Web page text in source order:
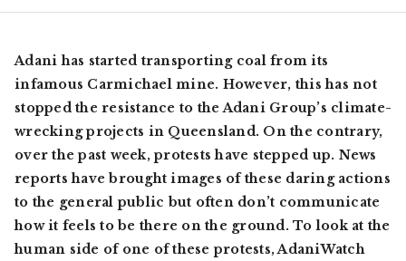
Adani has started transporting coal from its
infamous Carmichael mine. However, this has not
stopped the resistance to the Adani Group’s climate-
wrecking projects in Queensland. On the contrary,
over the past week, protests have stepped up. News
reports have brought images of these daring actions
to the general public but often don’t communicate
how it feels to be there on the ground. To look at the
human side of one of these protests, AdaniWatch